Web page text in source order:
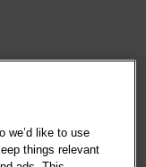
we’d like to use
things relevant